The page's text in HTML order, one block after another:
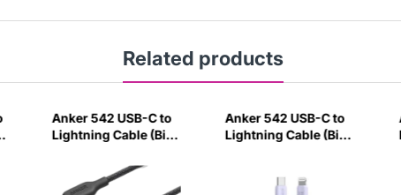
Related products
Anker 542 USB-C to
Lightning Cable (Bio-
Black-F0BZ
Anker 542 USB-C to
Lightning Cable (Bio-